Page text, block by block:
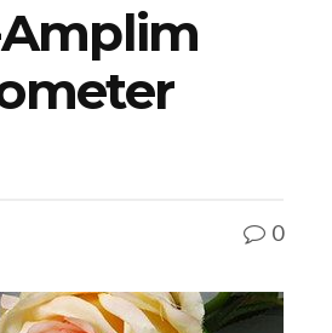
0